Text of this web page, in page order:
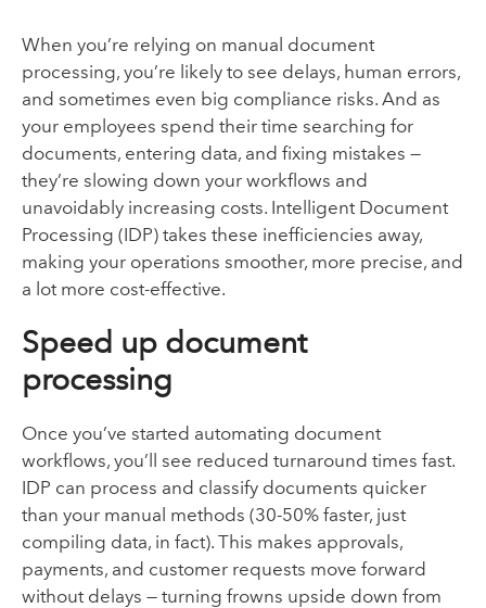
When you’re relying on manual document
processing, you’re likely to see delays, human errors,
and sometimes even big compliance risks. And as
your employees spend their time searching for
documents, entering data, and fixing mistakes —
they’re slowing down your workflows and
unavoidably increasing costs. Intelligent Document
Processing (IDP) takes these inefficiencies away,
making your operations smoother, more precise, and
a lot more cost-effective.
Speed up document
processing
Once you’ve started automating document
workflows, you’ll see reduced turnaround times fast.
IDP can process and classify documents quicker
than your manual methods (30-50% faster, just
compiling data, in fact). This makes approvals,
payments, and customer requests move forward
without delays — turning frowns upside down from